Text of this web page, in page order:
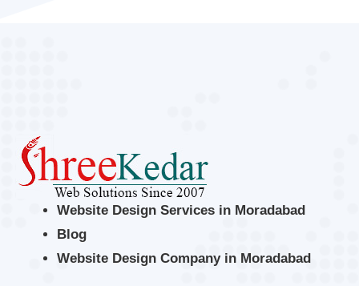
Website Design Services in Moradabad
Blog
Website Design Company in Moradabad